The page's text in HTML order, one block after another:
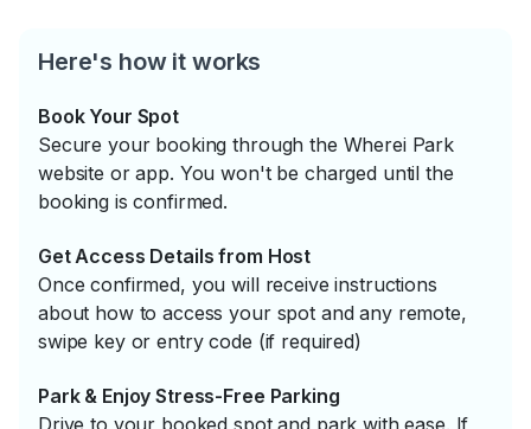
Here's how it works
Book Your Spot
Secure your booking through the Wherei Park
website or app. You won't be charged until the
booking is confirmed.
Get Access Details from Host
Once confirmed, you will receive instructions
about how to access your spot and any remote,
swipe key or entry code (if required)
Park & Enjoy Stress-Free Parking